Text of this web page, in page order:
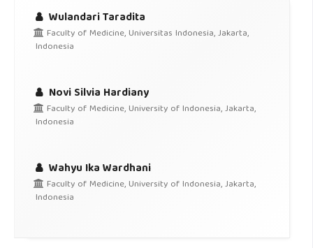
Wulandari Taradita
Faculty of Medicine, Universitas Indonesia, Jakarta,
Indonesia
Novi Silvia Hardiany
Faculty of Medicine, University of Indonesia, Jakarta,
Indonesia
Wahyu Ika Wardhani
Faculty of Medicine, University of Indonesia, Jakarta,
Indonesia